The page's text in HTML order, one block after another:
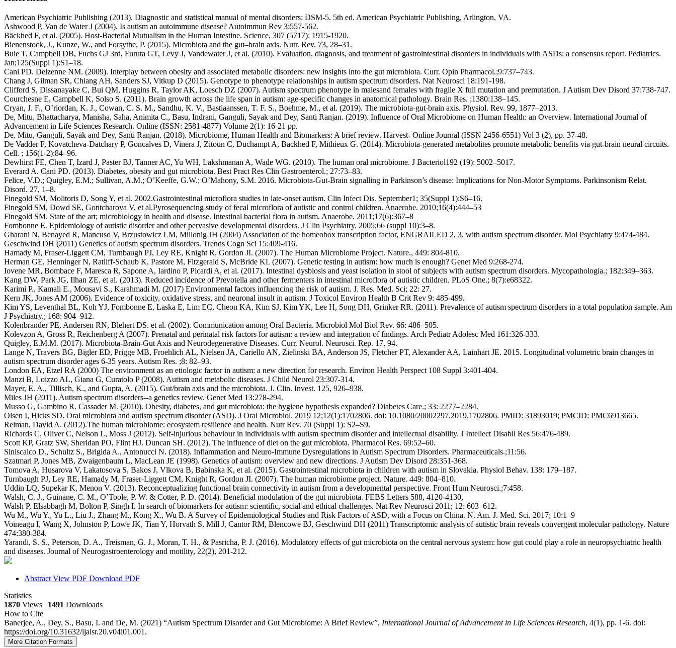
American Psychiatric Publishing (2013). Diagnostic and statistical manual of mental disorders: DSM-5. 5th ed. American Psychiatric Publishing, Arlington, VA.
Ashwood P, Van de Water J (2004). Is autism an autoimmune disease? Autoimmun Rev 3:557-562.
Bäckhed F, et al. (2005). Host-Bacterial Mutualism in the Human Intestine. Science, 307 (5717): 1915-1920.
Bienenstock, J., Kunze, W., and Forsythe, P. (2015). Microbiota and the gut–brain axis. Nutr. Rev. 73, 28–31.
Buie T, Campbell DB, Fuchs GJ 3rd, Furuta GT, Levy J, Vandewater J, et al. (2010). Evaluation, diagnosis, and treatment of gastrointestinal disorders in individuals with ASDs: a consensus report. Pediatrics.
Jan;125(Suppl 1):S1–18.
Cani PD. Delzenne NM. (2009). Interplay between obesity and associated metabolic disorders: new insights into the gut microbiota. Curr. Opin Pharmacol.;9:737–743.
Chang J, Gilman SR, Chiang AH, Sanders SJ, Vitkup D (2015). Genotype to phenotype relationships in autism spectrum disorders. Nat Neurosci 18:191-198.
Clifford S, Dissanayake C, Bui QM, Huggins R, Taylor AK, Loesch DZ (2007). Autism spectrum phenotype in malesand females with fragile X full mutation and premutation. J Autism Dev Disord 37:738-747.
Courchesne E, Campbell K, Solso S. (2011). Brain growth across the life span in autism: age-specific changes in anatomical pathology. Brain Res. ;1380:138–145.
Cryan, J. F., O’riordan, K. J., Cowan, C. S. M., Sandhu, K. V., Bastiaanssen, T. F. S., Boehme, M., et al. (2019). The microbiota-gut-brain axis. Physiol. Rev. 99, 1877–2013.
De, Mitu, Bhattacharya, Manisha, Saha, Animita C., Basu, Indrani, Ganguli, Sayak and Dey, Santi Ranjan. (2019). Influence of Oral Microbiome on Human Health: an Overview. International Journal of
Advancement in Life Sciences Research. Online (ISSN: 2581-4877) Volume 2(1): 16-21 pp.
De, Mitu, Ganguli, Sayak and Dey, Santi Ranjan. (2018). Microbiome, Human Health and Biomarkers: A brief review. Harvest- Online Journal (ISSN 2456-6551) Vol 3 (2), pp. 37-48.
De Vadder F, Kovatcheva-Datchary P, Goncalves D, Vinera J, Zitoun C, Duchampt A, Backhed F, Mithieux G. (2014). Microbiota-generated metabolites promote metabolic benefits via gut-brain neural circuits.
Cell. ; 156(1-2):84–96.
Dewhirst FE, Chen T, Izard J, Paster BJ, Tanner AC, Yu WH, Lakshmanan A, Wade WG. (2010). The human oral microbiome. J Bacteriol192 (19): 5002–5017.
Everard A. Cani PD. (2013). Diabetes, obesity and gut microbiota. Best Pract Res Clin Gastroenterol.; 27:73–83.
Felice, V.D.; Quigley, E.M.; Sullivan, A.M.; O’Keeffe, G.W.; O’Mahony, S.M. 2016. Microbiota-Gut-Brain signalling in Parkinson’s disease: Implications for Non-Motor Symptoms. Parkinsonism Relat.
Disord. 27, 1–8.
Finegold SM, Molitoris D, Song Y, et al. 2002.Gastrointestinal microflora studies in late-onset autism. Clin Infect Dis. September1; 35(Suppl 1):S6–16.
Finegold SM, Dowd SE, Gontcharova V, et al.Pyrosequencing study of fecal microflora of autistic and control children. Anaerobe. 2010;16(4):444–53
Finegold SM. State of the art; microbiology in health and disease. Intestinal bacterial flora in autism. Anaerobe. 2011;17(6):367–8
Fombonne E. Epidemiology of autistic disorder and other pervasive developmental disorders. J Clin Psychiatry. 2005;66 (suppl 10):3–8.
Gharani N, Benayed R, Mancuso V, Brzustowicz LM, Millonig JH (2004) Association of the homeobox transcription factor, ENGRAILED 2, 3, with autism spectrum disorder. Mol Psychiatry 9:474-484.
Geschwind DH (2011) Genetics of autism spectrum disorders. Trends Cogn Sci 15:409-416.
Hamady M, Fraser-Liggett CM, Turnbaugh PJ, Ley RE, Knight R, Gordon JI. (2007). The Human Microbiome Project. Nature., 449: 804-810.
Herman GE, Henninger N, Ratliff-Schaub K, Pastore M, Fitzgerald S, McBride KL (2007). Genetic testing in autism: how much is enough? Genet Med 9:268-274.
Iovene MR, Bombace F, Maresca R, Sapone A, Iardino P, Picardi A, et al. (2017). Intestinal dysbiosis and yeast isolation in stool of subjects with autism spectrum disorders. Mycopathologia.; 182:349–363.
Kang DW, Park JG, Ilhan ZE, et al. (2013). Reduced incidence of Prevotella and other fermenters in intestinal microflora of autistic children. PLoS One.; 8(7):e68322.
Karimi P., Kamali E., Mousavi S., Karahmadi M. (2017) Environmental factors influencing the risk of autism. J. Res. Med. Sci; 22: 27.
Kern JK, Jones AM (2006). Evidence of toxicity, oxidative stress, and neuronal insult in autism. J Toxicol Environ Health B Crit Rev 9: 485-499.
Kim YS, Leventhal BL, Koh YJ, Fombonne E, Laska E, Lim EC, Cheon KA, Kim SJ, Kim YK, Lee H, Song DH, Grinker RR. (2011). Prevalence of autism spectrum disorders in a total population sample. Am
J Psychiatry.; 168: 904–912.
Kolenbrander PE, Andersen RN, Blehert DS. et al. (2002). Communication among Oral Bacteria. Microbiol Mol Biol Rev. 66: 486–505.
Kolevzon A, Gross R, Reichenberg A (2007). Prenatal and perinatal risk factors for autism: a review and integration of findings. Arch Pediatr Adolesc Med 161:326-333.
Quigley, E.M.M. (2017). Microbiota-Brain-Gut Axis and Neurodegenerative Diseases. Curr. Neurol. Neurosci. Rep. 17, 94.
Lange N, Travers BG, Bigler ED, Prigge MB, Froehlich AL, Nielsen JA, Cariello AN, Zielinski BA, Anderson JS, Fletcher PT, Alexander AA, Lainhart JE. 2015. Longitudinal volumetric brain changes in
autism spectrum disorder ages 6-35 years. Autism Res. ;8: 82–93.
London EA, Etzel RA (2000) The environment as an etiologic factor in autism: a new direction for research. Environ Health Perspect 108 Suppl 3:401-404.
Manzi B, Loizzo AL, Giana G, Curatolo P (2008). Autism and metabolic diseases. J Child Neurol 23:307-314.
Mayer, E. A., Tillisch, K., and Gupta, A. (2015). Gut/brain axis and the microbiota. J. Clin. Invest. 125, 926–938.
Miles JH (2011). Autism spectrum disorders--a genetics review. Genet Med 13:278-294.
Musso G, Gambino R. Cassader M. (2010). Obesity, diabetes, and gut microbiota: the hygiene hypothesis expanded? Diabetes Care.; 33: 2277–2284.
Olsen I, Hicks SD. Oral microbiota and autism spectrum disorder (ASD). J Oral Microbiol. 2019 12;12(1):1702806. doi: 10.1080/20002297.2019.1702806. PMID: 31893019; PMCID: PMC6913665.
Relman, David A. (2012).The human microbiome: ecosystem resilience and health. Nutr Rev. 70 (Suppl 1): S2–S9.
Richards C, Oliver C, Nelson L, Moss J (2012). Self-injurious behaviour in individuals with autism spectrum disorder and intellectual disability. J Intellect Disabil Res 56:476-489.
Scott KP, Gratz SW, Sheridan PO, Flint HJ. Duncan SH. (2012). The influence of diet on the gut microbiota. Pharmacol Res. 69:52–60.
Siniscalco D., Schultz S., Brigida A., Antonucci N. (2018). Inflammation and Neuro-Immune Dysregulations in Autism Spectrum Disorders. Pharmaceuticals.;11:56.
Szatmari P, Jones MB, Zwaigenbaum L, MacLean JE (1998). Genetics of autism: overview and new directions. J Autism Dev Disord 28:351-368.
Tomova A, Husarova V, Lakatosova S, Bakos J, Vlkova B, Babinska K, et al. (2015). Gastrointestinal microbiota in children with autism in Slovakia. Physiol Behav. 138: 179–187.
Turnbaugh PJ, Ley RE, Hamady M, Fraser-Liggett CM, Knight R, Gordon JI. (2007). The human microbiome project. Nature. 449: 804–810.
Uddin LQ, Supekar K, Menon V. (2013). Reconceptualizing functional brain connectivity in autism from a developmental perspective. Front Hum Neurosci.;7:458.
Walsh, C. J., Guinane, C. M., O’Toole, P. W. & Cotter, P. D. (2014). Beneficial modulation of the gut microbiota. FEBS Letters 588, 4120-4130,
Walsh P, Elsabbagh M, Bolton P, Singh I. In search of biomarkers for autism: scientific, social and ethical challenges. Nat Rev Neurosci 2011; 12: 603–612.
Wu M., Wu Y., Yu L., Liu J., Zhang M., Kong X., Wu B. A Survey of Epidemiological Studies and Risk Factors of ASD, with a Focus on China. N. Am. J. Med. Sci. 2017; 10:1–9
Voineagu I, Wang X, Johnston P, Lowe JK, Tian Y, Horvath S, Mill J, Cantor RM, Blencowe BJ, Geschwind DH (2011) Transcriptomic analysis of autistic brain reveals convergent molecular pathology. Nature
474:380-384.
Yarandi, S. S., Peterson, D. A., Treisman, G. J., Moran, T. H., & Pasricha, P. J. (2016). Modulatory effects of gut microbiota on the central nervous system: how gut could play a role in neuropsychiatric health
and diseases. Journal of Neurogastroenterology and motility, 22(2), 201-212.
Abstract View PDF Download PDF
Statistics
1870 Views | 1491 Downloads
How to Cite
Banerjee, A., Dey, S., Basu, I. and De, M. (2021) “Autism Spectrum Disorder and Gut Microbiome: A Brief Review”, International Journal of Advancement in Life Sciences Research, 4(1), pp. 1-6. doi:
https://doi.org/10.31632/ijalsr.20.v04i01.001.
More Citation Formats